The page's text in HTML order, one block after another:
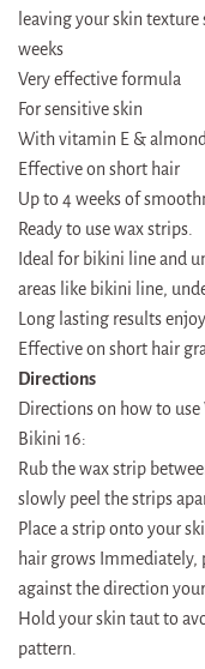
leaving your skin
weeks
Very effective formula
For sensitive skin
With vitamin E &
Effective on short hair
Up to 4 weeks of
Ready to use wax strips.
Ideal for bikini line and
areas like bikini line,
Long lasting results
Effective on short hair
Directions
Directions on how to use
Bikini 16:
Rub the wax strip
slowly peel the strips
Place a strip onto your
hair grows Immediately,
against the direction
Hold your skin taut to
pattern.